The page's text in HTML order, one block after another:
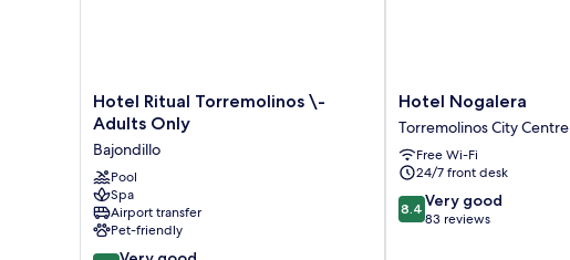
Hotel
Ritual
\-
Adults
Only
Bajondillo
Hotel Ritual Torremolinos \-
Adults Only
Bajondillo
Pool
Spa
Airport transfer
Pet-friendly
Hotel
Nogalera
Torremolinos
City
Centre
Hotel Nogalera
Torremolinos City Centre
Free Wi-Fi
24/7 front desk
8.4
out
8.4 Very good
83 reviews